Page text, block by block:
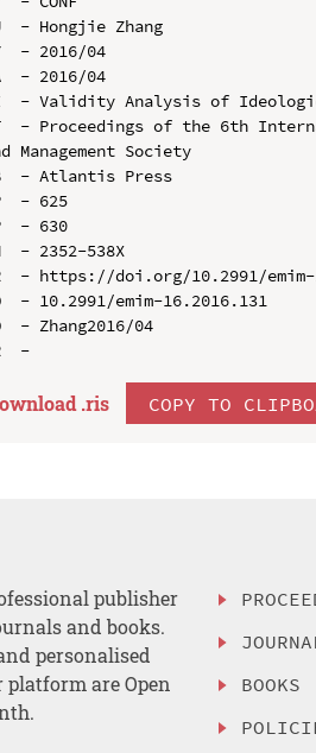
- Hongjie Zhang
- 2016/04
- 2016/04
- Validity Analysis of
- Proceedings of the 6th
Management Society
- Atlantis Press
- 625
- 630
- 2352-538X
- https://doi.org/10.2991/emim-
- 10.2991/emim-16.2016.131
- Zhang2016/04
.ris COPY TO
publisher
and books.
personalised
are Open
BOOKS